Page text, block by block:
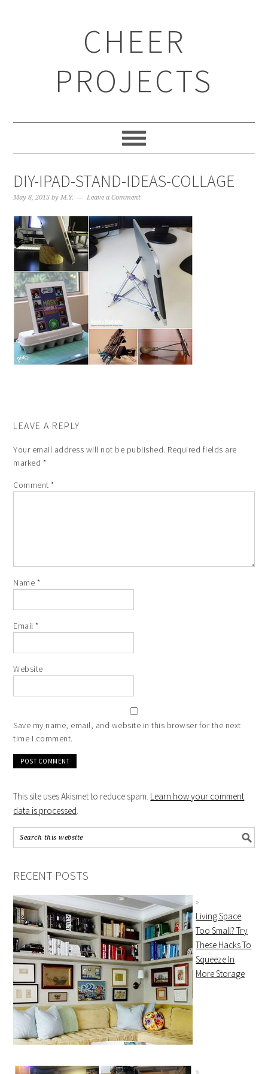
CHEER
PROJECTS
DIY-IPAD-STAND-IDEAS-COLLAGE
May 8, 2015 byM.Y. Leave a Comment
LEAVE A REPLY
Your email address will not be published. Required fields are
marked *
Comment*
Name *
Email*
Website
Save my name, email, and website in this browser for the next
time I comment.
This site uses Akismet to reduce spam. Learn how your comment
data is processed.
RECENT POSTS
Living Space
Too Small? Try
These Hacks To
Squeeze In
More Storage